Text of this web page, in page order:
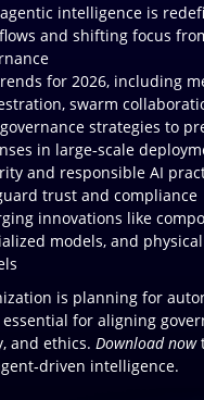
intelligence is
and shifting focus
for 2026, including
swarm
strategies to
in large‑scale
and responsible AI
trust and compliance
innovations like
models, and
is planning for
for aligning
and ethics. Download now
intelligence.